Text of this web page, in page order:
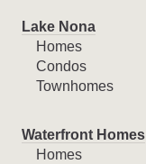
Lake Nona
Homes
Condos
Townhomes
Waterfront Homes
Homes